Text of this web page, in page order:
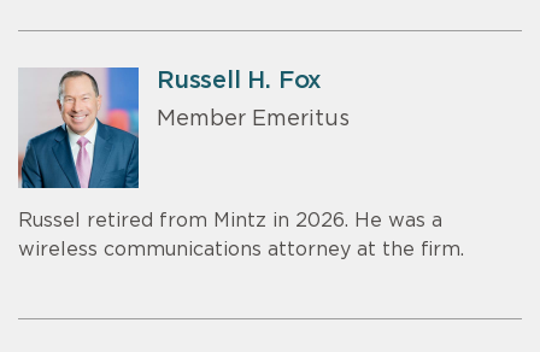
Russell H. Fox
Member Emeritus
Russel retired from Mintz in 2026. He was a
wireless communications attorney at the firm.